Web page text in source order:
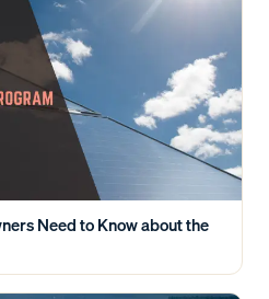
Need to Know about the